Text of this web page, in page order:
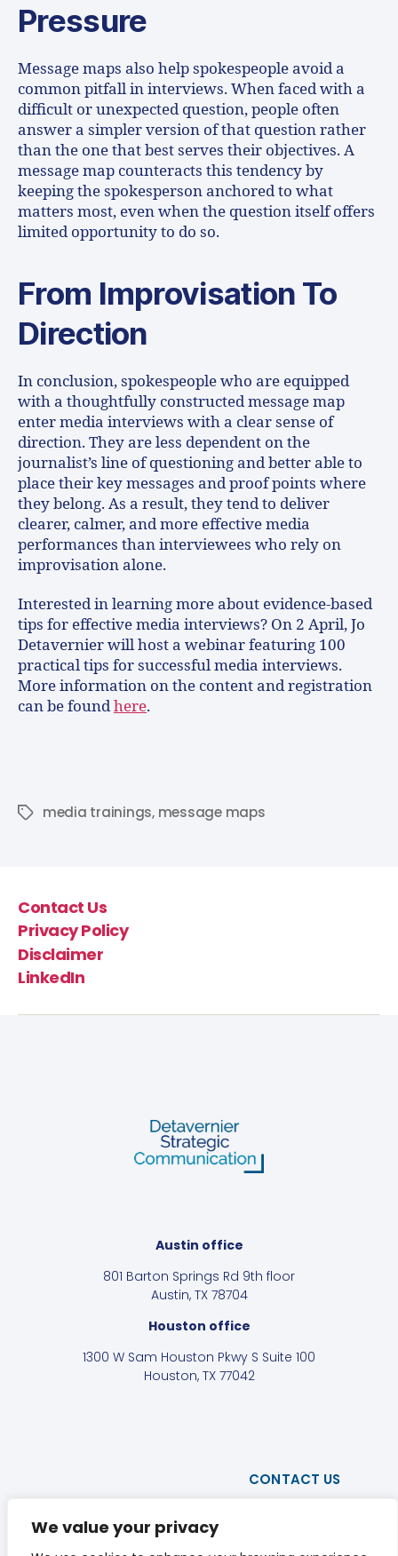
We value your privacy
Pressure
Message maps also help spokespeople avoid a
common pitfall in interviews. When faced with a
difficult or unexpected question, people often
answer a simpler version of that question rather
than the one that best serves their objectives. A
message map counteracts this tendency by
keeping the spokesperson anchored to what
matters most, even when the question itself offers
limited opportunity to do so.
From Improvisation To
Direction
In conclusion, spokespeople who are equipped
with a thoughtfully constructed message map
enter media interviews with a clear sense of
direction. They are less dependent on the
journalist’s line of questioning and better able to
place their key messages and proof points where
they belong. As a result, they tend to deliver
clearer, calmer, and more effective media
performances than interviewees who rely on
improvisation alone.
Interested in learning more about evidence-based
tips for effective media interviews? On 2 April, Jo
Detavernier will host a webinar featuring 100
practical tips for successful media interviews.
More information on the content and registration
can be foundhere.
media trainings, message maps
Contact Us
Privacy Policy
Disclaimer
LinkedIn
Austin office
801 Barton Springs Rd 9th floor
Austin, TX 78704
Houston office
1300 W Sam Houston Pkwy S Suite 100
Houston, TX 77042
CONTACT US
DISCLAIMER